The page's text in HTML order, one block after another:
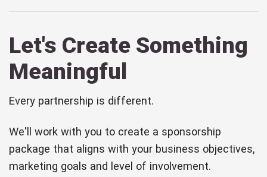
Let's Create Something
Meaningful
Every partnership is different.
We'll work with you to create a sponsorship
package that aligns with your business objectives,
marketing goals and level of involvement.